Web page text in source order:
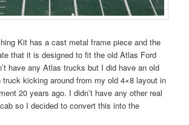
Kit has a cast metal frame piece and the
that it is designed to fit the old Atlas Ford
have any Atlas trucks but I did have an old
truck kicking around from my old 4×8 layout in
20 years ago. I didn’t have any other real
so I decided to convert this into the